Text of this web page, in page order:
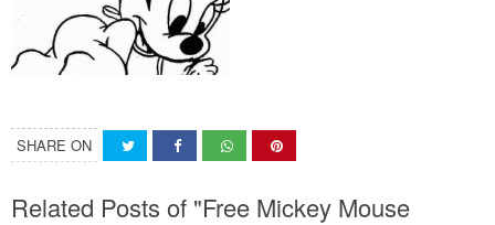
SHARE ON
Related Posts of "Free Mickey Mouse